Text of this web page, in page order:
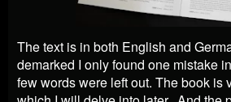
The text is in both English and
demarked I only found one mistake
few words were left out. The book is